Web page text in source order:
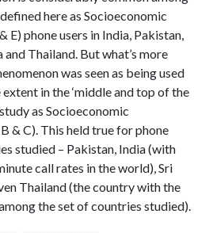
here as Socioeconomic
E) phone users in India, Pakistan,
and Thailand. But what’s more
was seen as being used
in the ‘middle and top of the
as Socioeconomic
& C). This held true for phone
studied – Pakistan, India (with
call rates in the world), Sri
Thailand (the country with the
the set of countries studied).